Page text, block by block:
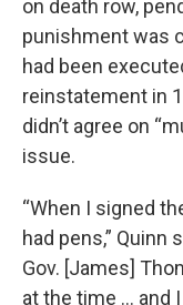
on death row,
punishment was
had been
reinstatement in
didn’t agree on
issue.
“When I signed
had pens,” Quinn
Gov. [James]
at the time … and